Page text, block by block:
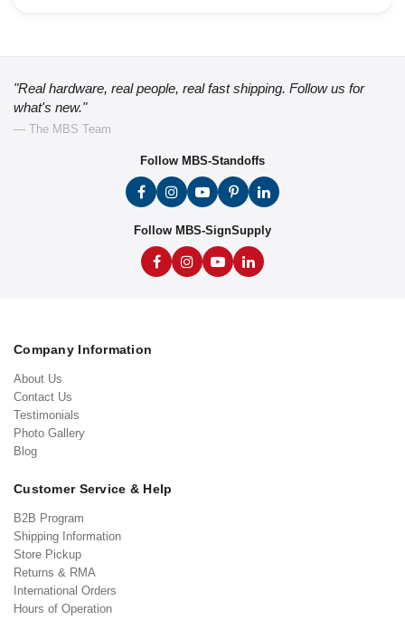
"Real hardware, real people, real fast shipping. Follow us for
what's new."
— The MBS Team
Follow MBS-Standoffs
Follow MBS-SignSupply
Company Information
About Us
Contact Us
Testimonials
Photo Gallery
Blog
Customer Service & Help
B2B Program
Shipping Information
Store Pickup
Returns & RMA
International Orders
Hours of Operation